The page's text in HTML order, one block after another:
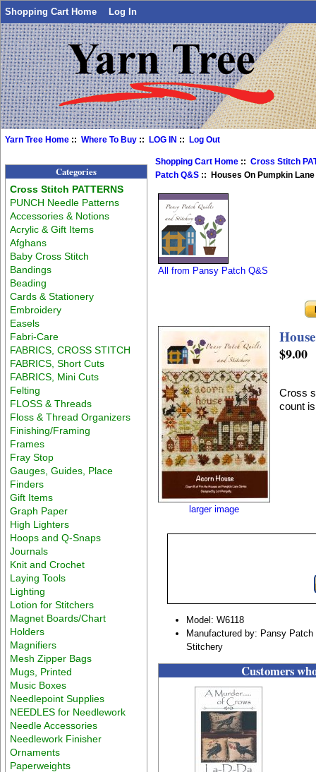
Shopping Cart Home Log In
Yarn Tree Home ::Where To Buy ::LOG IN ::Log Out
Categories
Cross Stitch PATTERNS
PUNCH Needle Patterns
Accessories & Notions
Acrylic & Gift Items
Afghans
Baby Cross Stitch
Bandings
Beading
Cards & Stationery
Embroidery
Easels
Fabri-Care
FABRICS, CROSS STITCH
FABRICS, Short Cuts
FABRICS, Mini Cuts
Felting
FLOSS & Threads
Floss & Thread Organizers
Finishing/Framing
Frames
Fray Stop
Gauges, Guides, Place
Finders
Gift Items
Graph Paper
High Lighters
Hoops and Q-Snaps
Journals
Knit and Crochet
Laying Tools
Lighting
Lotion for Stitchers
Magnet Boards/Chart
Holders
Magnifiers
Mesh Zipper Bags
Mugs, Printed
Music Boxes
Needlepoint Supplies
NEEDLES for Needlework
Needle Accessories
Needlework Finisher
Ornaments
Paperweights
Shopping Cart Home ::Cross Stitch
Patch Q&S :: Houses On Pumpkin
All from Pansy Patch Q&S
larger image
$9.00
Cross
count
Model: W6118
Manufactured by: Pansy
Stitchery
Customers